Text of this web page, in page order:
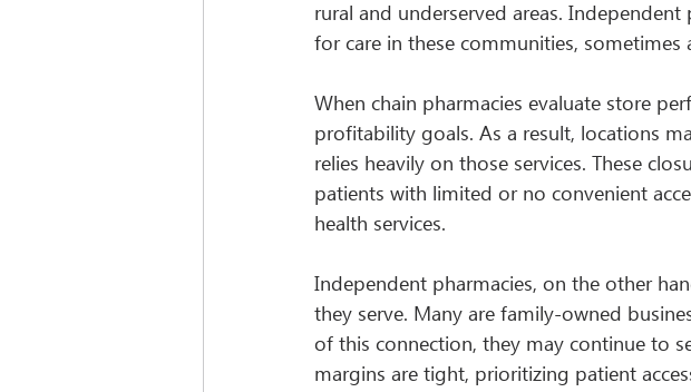
rural and underserved areas.
for care in these communities,
When chain pharmacies evaluate store
profitability goals. As a result, locations
relies heavily on those services. These
patients with limited or no convenient
health services.
Independent pharmacies, on the other
they serve. Many are family-owned
of this connection, they may continue to
margins are tight, prioritizing patient